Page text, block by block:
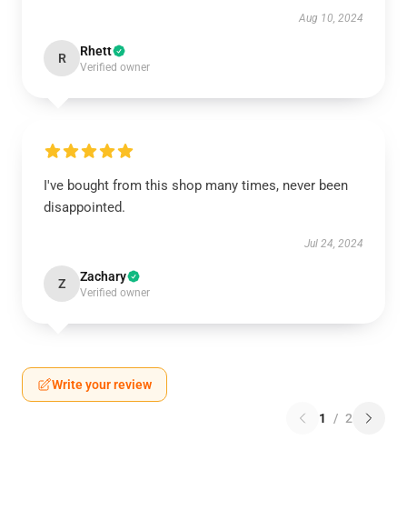
Aug 10, 2024
R Rhett
Verified owner
I've bought from this shop many times, never been
disappointed.
Jul 24, 2024
Z Zachary
Verified owner
Write your review
1 / 2